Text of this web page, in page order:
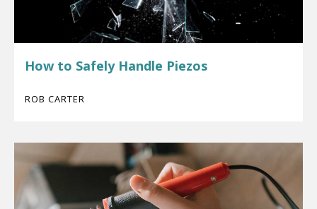
How to Safely Handle Piezos
ROB CARTER